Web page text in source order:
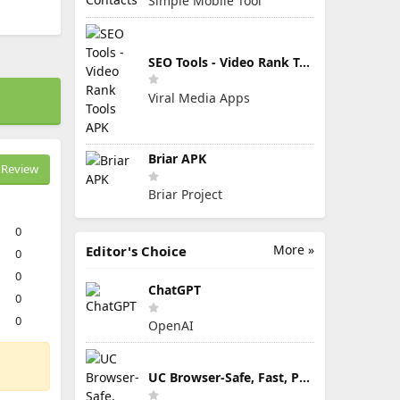
0
0
0
0
0
SEO Tools - Video Rank Tools APK
Viral Media Apps
Briar APK
Briar Project
More »
Editor's Choice
ChatGPT
OpenAI
UC Browser-Safe, Fast, Private